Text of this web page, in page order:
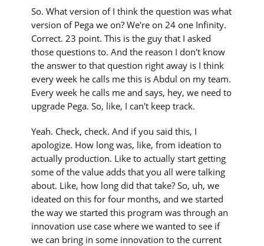
So. What version of I think the question was what
version of Pega we on? We're on 24 one Infinity.
Correct. 23 point. This is the guy that I asked
those questions to. And the reason I don't know
the answer to that question right away is I think
every week he calls me this is Abdul on my team.
Every week he calls me and says, hey, we need to
upgrade Pega. So, like, I can't keep track.
Yeah. Check, check. And if you said this, I
apologize. How long was, like, from ideation to
actually production. Like to actually start getting
some of the value adds that you all were talking
about. Like, how long did that take? So, uh, we
ideated on this for four months, and we started
the way we started this program was through an
innovation use case where we wanted to see if
we can bring in some innovation to the current